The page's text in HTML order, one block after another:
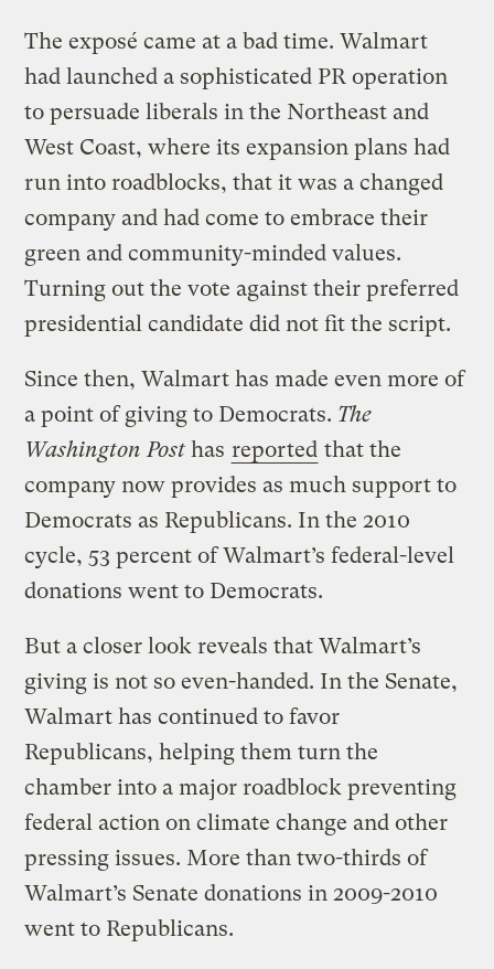
The exposé came at a bad time. Walmart
had launched a sophisticated PR operation
to persuade liberals in the Northeast and
West Coast, where its expansion plans had
run into roadblocks, that it was a changed
company and had come to embrace their
green and community-minded values.
Turning out the vote against their preferred
presidential candidate did not fit the script.
Since then, Walmart has made even more of
a point of giving to Democrats. The
Washington Post has reported that the
company now provides as much support to
Democrats as Republicans. In the 2010
cycle, 53 percent of Walmart’s federal-level
donations went to Democrats.
But a closer look reveals that Walmart’s
giving is not so even-handed. In the Senate,
Walmart has continued to favor
Republicans, helping them turn the
chamber into a major roadblock preventing
federal action on climate change and other
pressing issues. More than two-thirds of
Walmart’s Senate donations in 2009-2010
went to Republicans.